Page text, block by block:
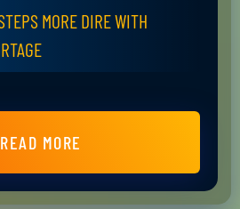
MORE DIRE WITH
READ MORE